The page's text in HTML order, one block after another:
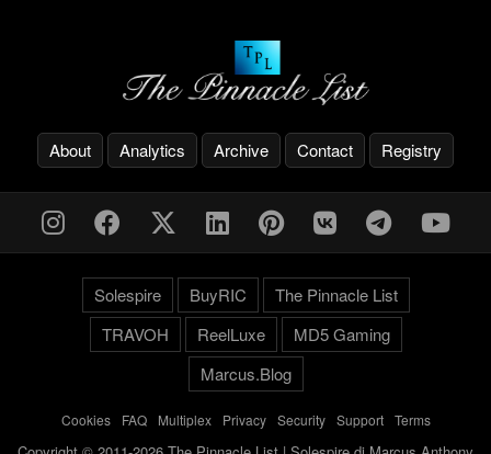
About Analytics Archive Contact Registry
Solespire BuyRIC
The Pinnacle List
TRAVOH
ReelLuxe
MD5 Gaming
Marcus.Blog
Cookies- FAQ- Multiplex- Privacy- Security- Support- Terms